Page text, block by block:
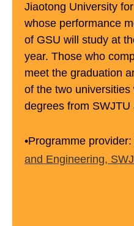
Jiaotong University
whose performance
of GSU will study at
year. Those who
meet the graduation
of the two
degrees from SWJTU
•Programme provider:
and Engineering,